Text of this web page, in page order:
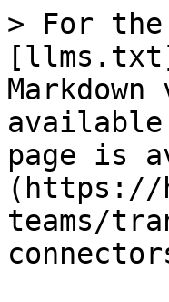
> For the
available
page is
(https://
teams/